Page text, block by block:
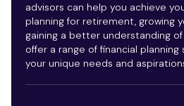
advisors can help you achieve
planning for retirement, growing
gaining a better understanding of
offer a range of financial
your unique needs and